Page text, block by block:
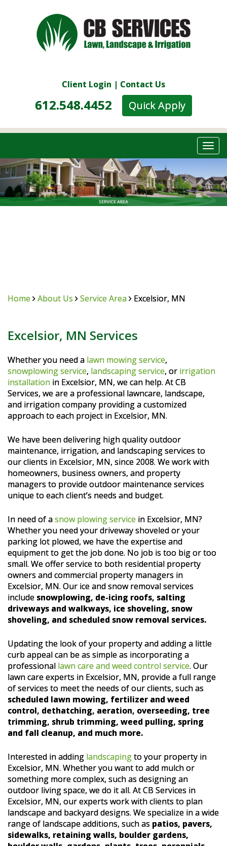
Client Login | Contact Us
612.548.4452 Quick Apply
Home About Us Service Area Excelsior, MN
Excelsior, MN Services
Whether you need a lawn mowing service,
snowplowing service, landscaping service, or irrigation
installation in Excelsior, MN, we can help. At CB
Services, we are a professional lawncare, landscape,
and irrigation company providing a customized
approach to each project in Excelsior, MN.
We have been delivering high quality outdoor
maintenance, irrigation, and landscaping services to
our clients in Excelsior, MN, since 2008. We work with
homeowners, business owners, and property
managers to provide outdoor maintenance services
unique to each client’s needs and budget.
In need of asnow plowing service in Excelsior, MN?
Whether you need your driveway shoveled or your
parking lot plowed, we have the expertise and
equipment to get the job done. No job is too big or too
small. We offer service to both residential property
owners and commercial property managers in
Excelsior, MN. Our ice and snow removal services
include snowplowing, de-icing roofs, salting
driveways and walkways, ice shoveling, snow
shoveling, and scheduled snow removal services.
Updating the look of your property and adding a little
curb appeal can be as simple as incorporating a
professional lawn care and weed control service. Our
lawn care experts in Excelsior, MN, provide a full range
of services to meet the needs of our clients, such as
scheduled lawn mowing, fertilizer and weed
control, dethatching, aeration, overseeding, tree
trimming, shrub trimming, weed pulling, spring
and fall cleanup, and much more.
Interested in adding landscapingto your property in
Excelsior, MN. Whether you want to add mulch or
something more complex, such as designing an
outdoor living space, we do it all. At CB Services in
Excelsior, MN, our experts work with clients to plan
landscape and backyard designs. We specialize in a wide
range of landscape additions, such as patios, pavers,
sidewalks, retaining walls, boulder gardens,